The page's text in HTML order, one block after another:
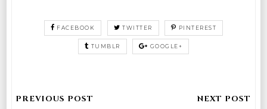
FACEBOOK TWITTER PINTEREST
TUMBLR GOOGLE+